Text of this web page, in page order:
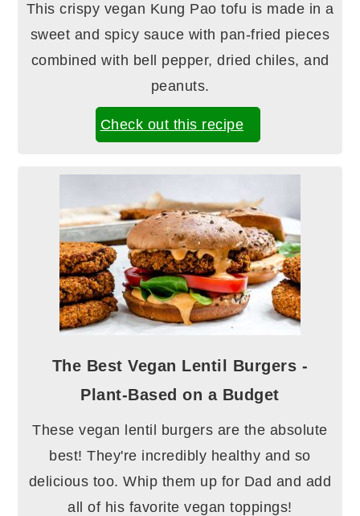
This crispy vegan Kung Pao tofu is made in a
sweet and spicy sauce with pan-fried pieces
combined with bell pepper, dried chiles, and
peanuts.
Check out this recipe
The Best Vegan Lentil Burgers -
Plant-Based on a Budget
These vegan lentil burgers are the absolute
best! They're incredibly healthy and so
delicious too. Whip them up for Dad and add
all of his favorite vegan toppings!